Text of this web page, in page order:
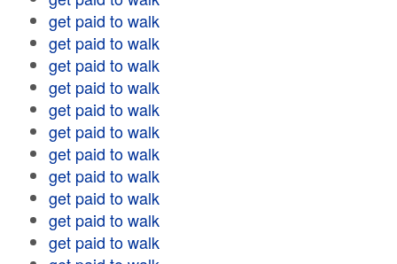
get paid to walk
get paid to walk
get paid to walk
get paid to walk
get paid to walk
get paid to walk
get paid to walk
get paid to walk
get paid to walk
get paid to walk
get paid to walk